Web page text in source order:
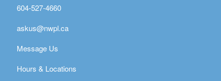
604-527-4660
askus@nwpl.ca
Message Us
Hours & Locations